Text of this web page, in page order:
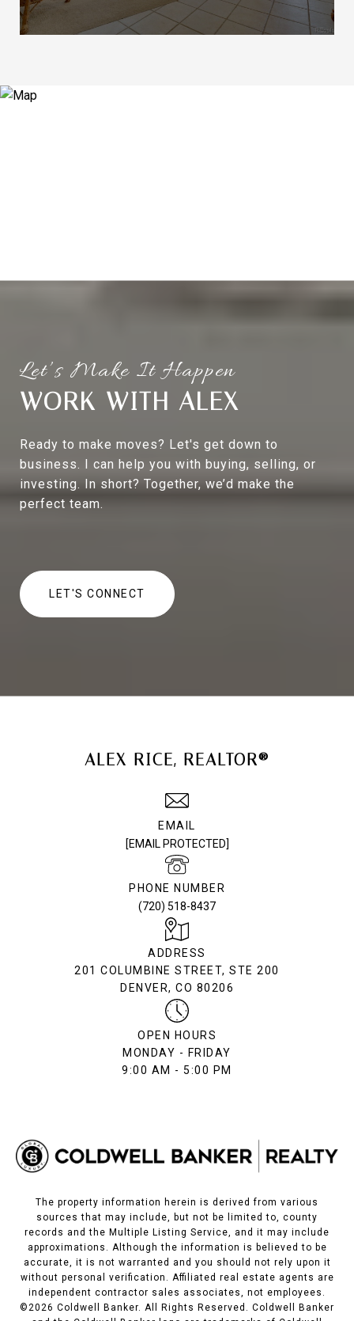
WORK WITH ALEX
Ready to make moves? Let's get down to
business. I can help you with buying, selling, or
investing. In short? Together, we’d make the
perfect team.
LET'S CONNECT
ALEX RICE, REALTOR®
EMAIL
[EMAIL PROTECTED]
PHONE NUMBER
(720) 518-8437
ADDRESS
201 COLUMBINE STREET, STE 200
DENVER, CO 80206
OPEN HOURS
MONDAY - FRIDAY
9:00 AM - 5:00 PM
The property information herein is derived from various
sources that may include, but not be limited to, county
records and the Multiple Listing Service, and it may include
approximations. Although the information is believed to be
accurate, it is not warranted and you should not rely upon it
without personal verification. Affiliated real estate agents are
independent contractor sales associates, not employees.
©2026 Coldwell Banker. All Rights Reserved. Coldwell Banker